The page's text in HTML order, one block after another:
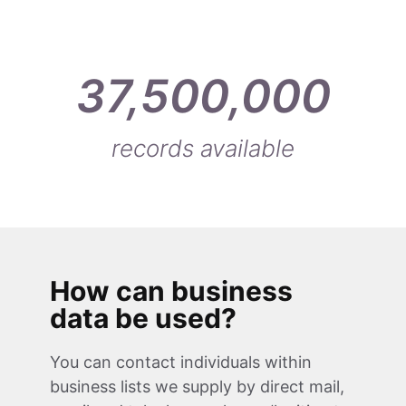
records available
37,500,000
How can business
data be used?
You can contact individuals within
business lists we supply by direct mail,